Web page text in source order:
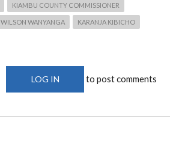
KIAMBU COUNTY COMMISSIONER
WILSON WANYANGA KARANJA KIBICHO
LOG IN to post comments